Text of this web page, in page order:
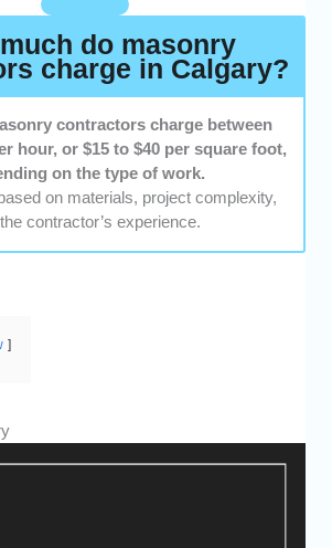
do masonry
charge in Calgary?
contractors charge between
hour, or $15 to $40 per square foot,
on the type of work.
on materials, project complexity,
contractor’s experience.